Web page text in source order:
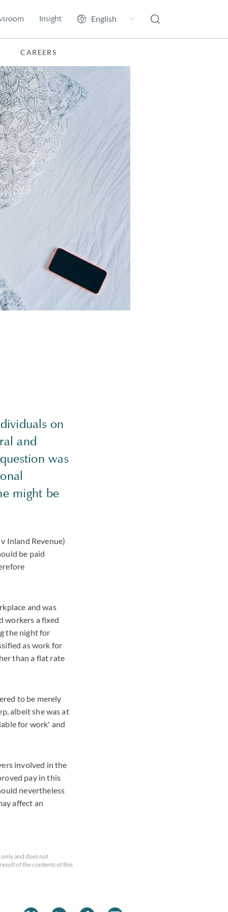
Insight
CAREERS
on
and
was
might be
Inland Revenue)
be paid
and was
workers a fixed
the night for
as work for
than a flat rate
to be merely
albeit she was at
for work' and
involved in the
pay in this
nevertheless
affect an
and does not
of the contents of this